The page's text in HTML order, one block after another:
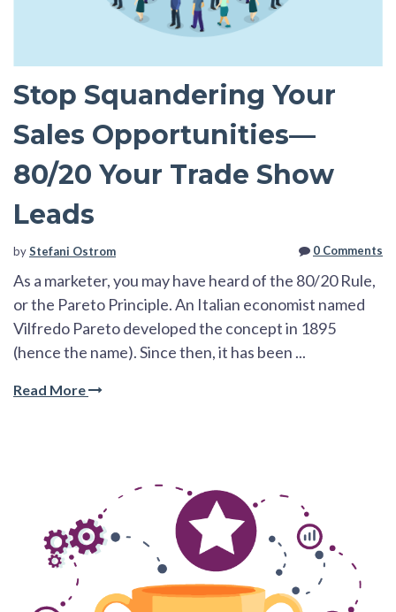
Stop Squandering Your
Sales Opportunities—
80/20 Your Trade Show
Leads
byStefani Ostrom 0 Comments
As a marketer, you may have heard of the 80/20 Rule,
or the Pareto Principle. An Italian economist named
Vilfredo Pareto developed the concept in 1895
(hence the name). Since then, it has been ...
Read More